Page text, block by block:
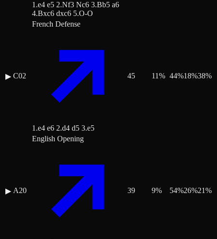
1.e4 e5 2.Nf3 Nc6 3.Bb5 a6
4.Bxc6 dxc6 5.O-O
▶ C02
French Defense
1.e4 e6 2.d4 d5 3.e5
45 11% 44%18%38%
▶ A20
English Opening
39 9% 54%26%21%